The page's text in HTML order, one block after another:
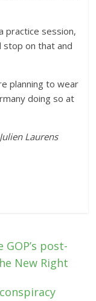
practice session,
stop on that and
planning to wear
doing so at
Laurens
post-
New Right